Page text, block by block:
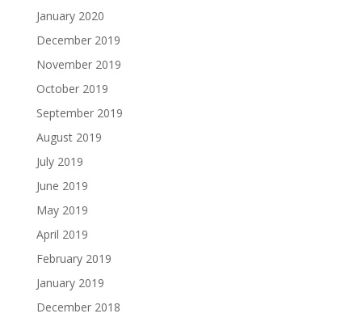
January 2020
December 2019
November 2019
October 2019
September 2019
August 2019
July 2019
June 2019
May 2019
April 2019
February 2019
January 2019
December 2018